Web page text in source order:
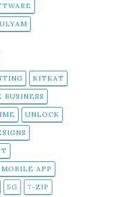
KITKAT
BUSINESS
UNLOCK
MOBILE APP
5G 7-ZIP